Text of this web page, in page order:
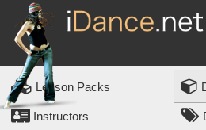
Lesson Packs
Instructors